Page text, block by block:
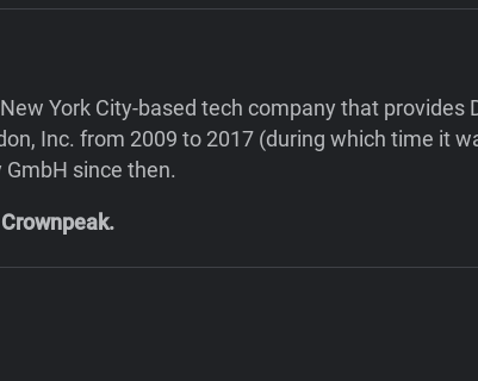
York City-based tech company that provides
Inc. from 2009 to 2017 (during which time it
since then.